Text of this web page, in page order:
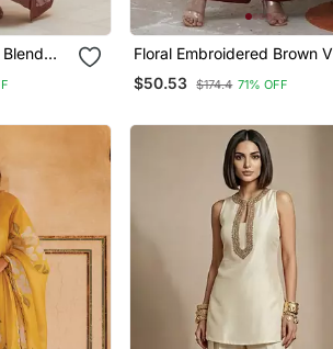
Straight
Floral Embroidered Brown V
Neck Cotton A Line Kurta
With Trouser & Dupatta
$50.53 $174.4 71% OFF